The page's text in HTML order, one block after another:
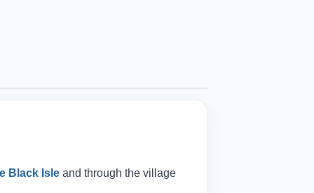
Black Isle and through the village